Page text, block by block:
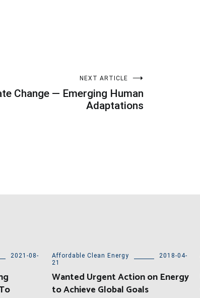
NEXT ARTICLE
Change — Emerging Human
Adaptations
2021-08-
Affordable Clean Energy
2018-04-
21
Wanted Urgent Action on Energy
to Achieve Global Goals